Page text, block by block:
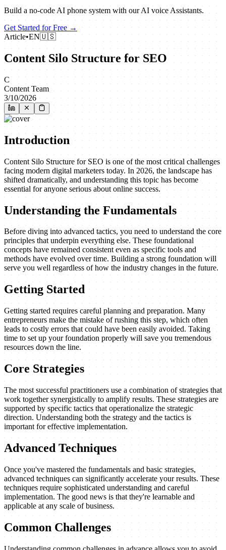
Build a no‑code AI phone system with our AI voice Assistants.
Get Started for Free →
Article•EN🇺🇸
Content Silo Structure for SEO
C
Content Team
3/10/2026
Introduction
Content Silo Structure for SEO is one of the most critical challenges
facing modern digital marketers today. In 2026, the landscape has
shifted dramatically, and understanding this topic has become
essential for anyone serious about online success.
Understanding the Fundamentals
Before diving into advanced tactics, you need to understand the core
principles that underpin everything else. These foundational
concepts have remained consistent even as specific tools and
methods have evolved over time. Building a strong foundation will
serve you well regardless of how the industry changes in the future.
Getting Started
Getting started requires careful planning and preparation. Many
entrepreneurs make the mistake of rushing this step, which often
leads to costly errors that could have been easily avoided. Taking
time to set up your foundation properly will save you tremendous
resources down the line.
Core Strategies
The most successful practitioners use a combination of strategies that
work together synergistically to amplify results. These strategies are
supported by specific tactics that operationalize the strategic
direction. Understanding both the strategy and the tactics is
important for effective implementation.
Advanced Techniques
Once you've mastered the fundamentals and basic strategies,
advanced techniques can significantly accelerate your results. These
techniques require sophisticated understanding and careful
implementation. The good news is that they're learnable and
applicable at any scale of business.
Common Challenges